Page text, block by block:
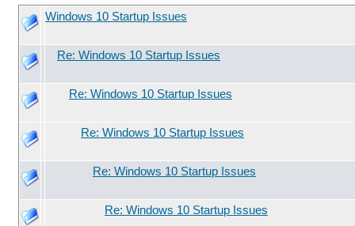
Windows 10 Startup Issues
Re: Windows 10 Startup Issues
Re: Windows 10 Startup Issues
Re: Windows 10 Startup Issues
Re: Windows 10 Startup Issues
Re: Windows 10 Startup Issues